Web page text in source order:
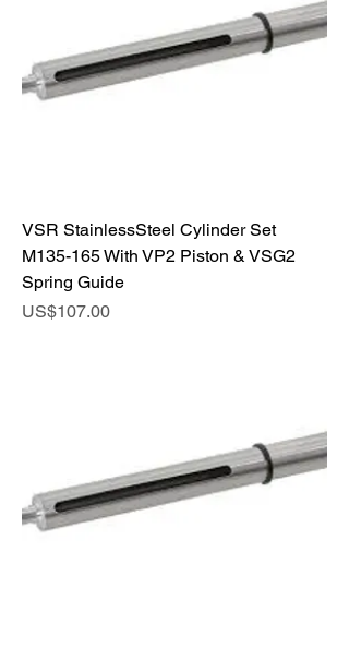
VSR StainlessSteel Cylinder Set
M135-165 With VP2 Piston & VSG2
Spring Guide
Price
US$107.00